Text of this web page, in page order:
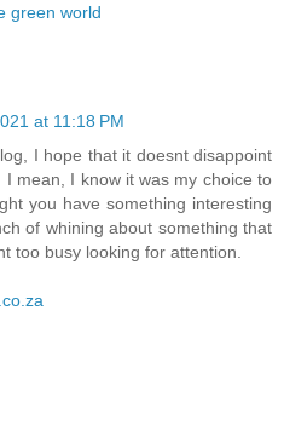
green world
at 11:18 PM
I hope that it doesnt disappoint
mean, I know it was my choice to
you have something interesting
of whining about something that
too busy looking for attention.